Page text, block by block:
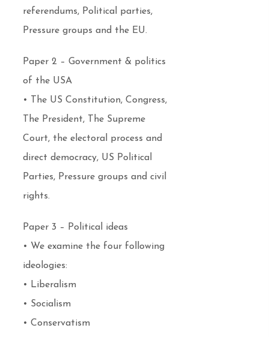
referendums, Political parties,
Pressure groups and the EU.
Paper 2 – Government & politics
of the USA
• The US Constitution, Congress,
The President, The Supreme
Court, the electoral process and
direct democracy, US Political
Parties, Pressure groups and civil
rights.
Paper 3 – Political ideas
• We examine the four following
ideologies:
• Liberalism
• Socialism
• Conservatism